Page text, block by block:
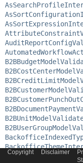
Copyright Disclaimer